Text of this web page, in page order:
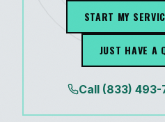
START MY
JUST HAVE A
Call (833) 493-